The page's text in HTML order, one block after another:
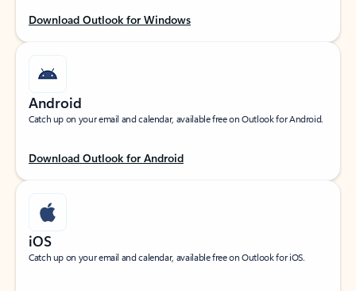
Download Outlook for Windows
Android
Catch up on your email and calendar, available free on Outlook for Android.
Download Outlook for Android
iOS
Catch up on your email and calendar, available free on Outlook for iOS.